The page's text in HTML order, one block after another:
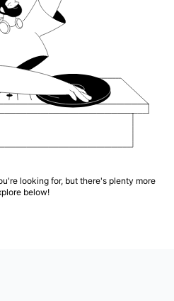
looking for, but there's plenty more
below!